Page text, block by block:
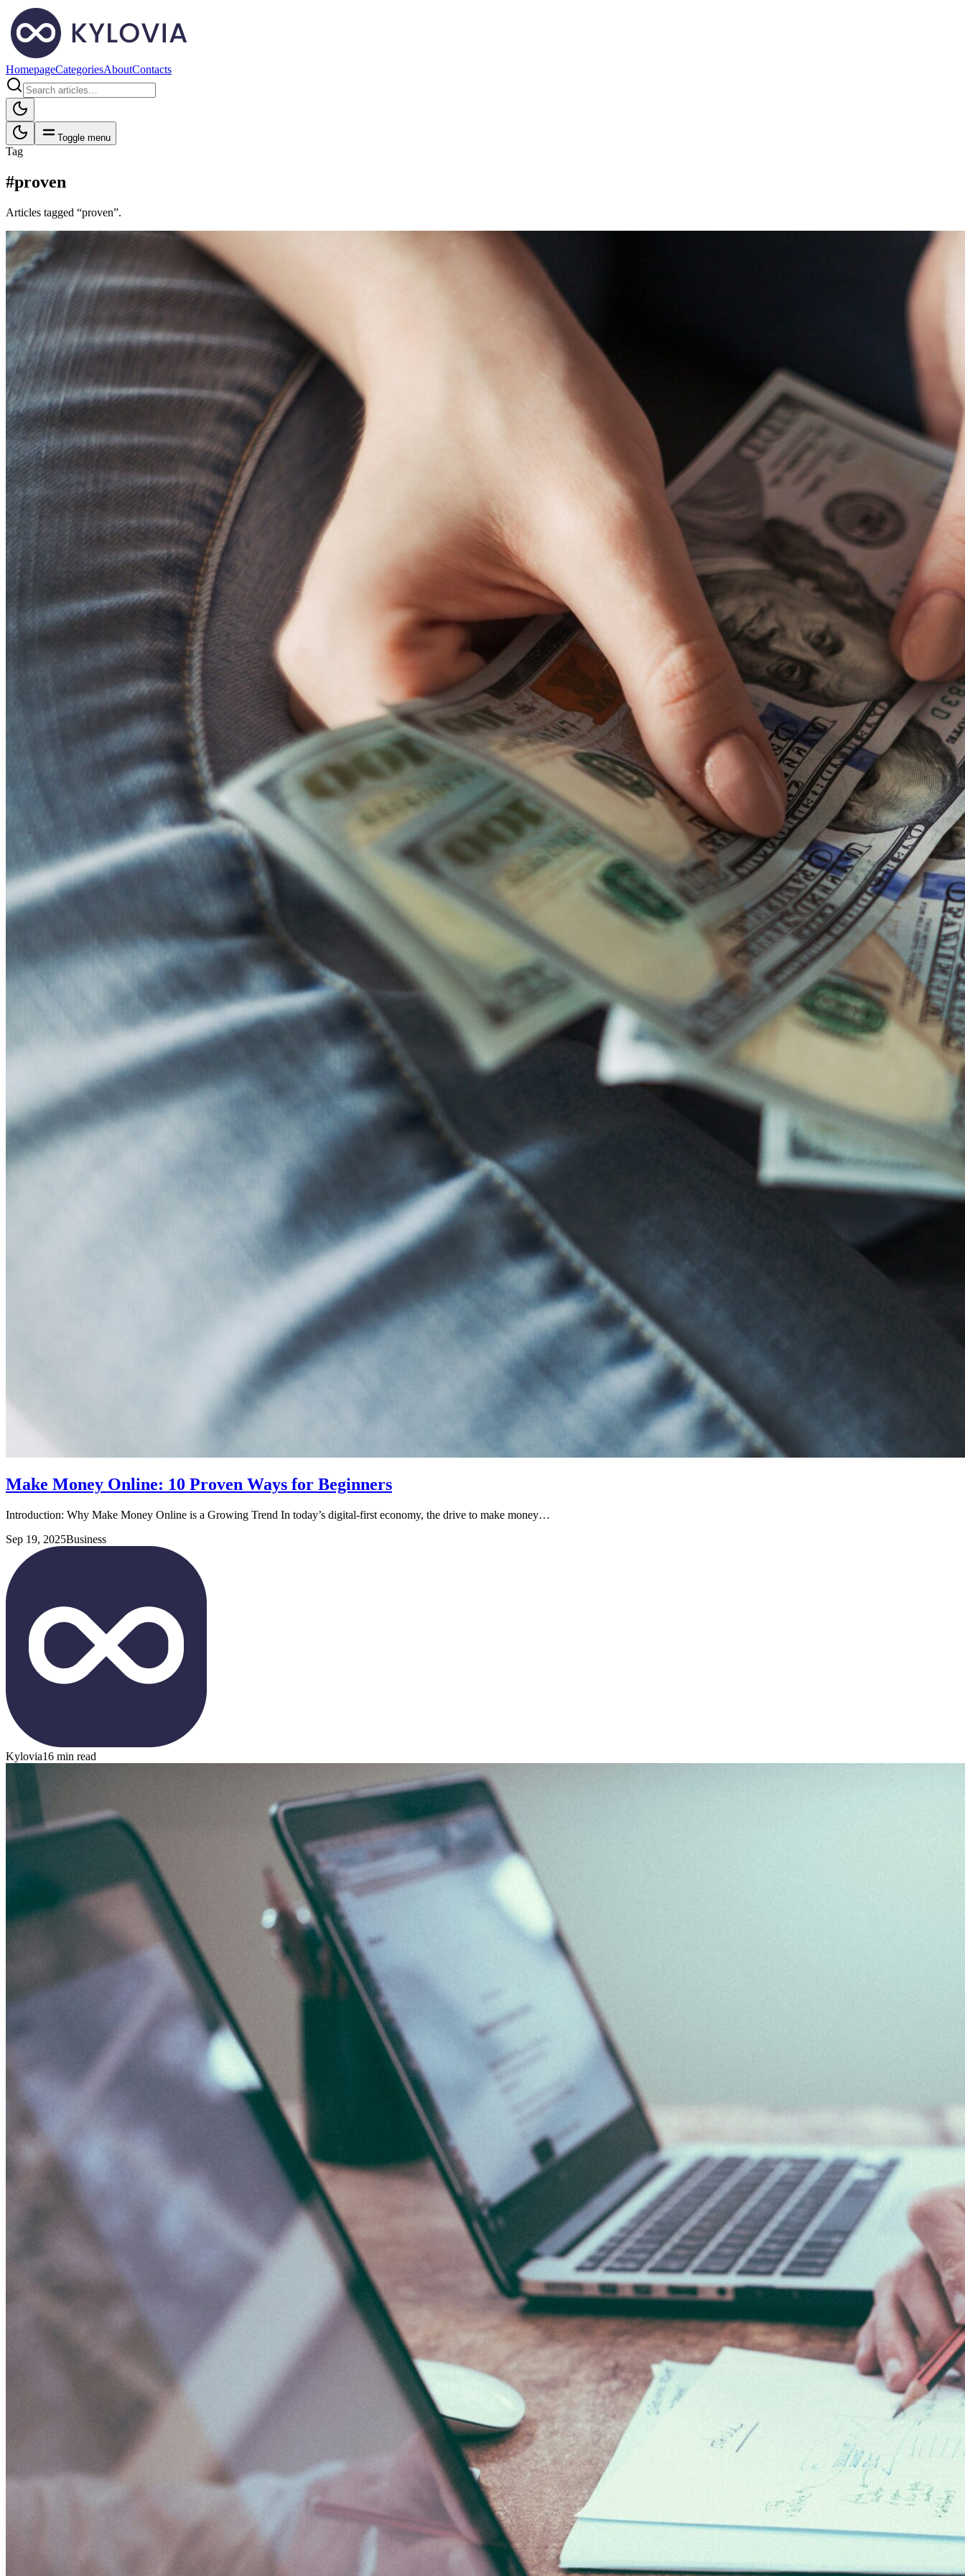
HomepageCategoriesAboutContacts
Toggle menu
Tag
#proven
Articles tagged “proven”.
Make Money Online: 10 Proven Ways for Beginners
Introduction: Why Make Money Online is a Growing Trend In today’s digital-first economy, the drive to make money…
Sep 19, 2025Business
Kylovia16 min read